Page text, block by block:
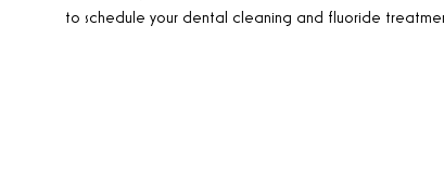
to schedule your dental cleaning and fluoride